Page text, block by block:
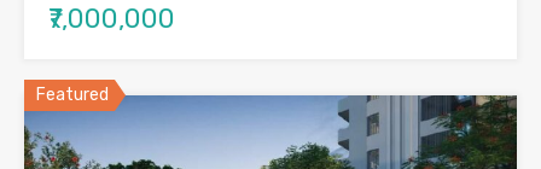
₹7,000,000
Featured